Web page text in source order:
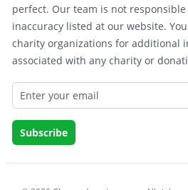
perfect. Our team is not
inaccuracy listed at our website.
charity organizations for additional
associated with any charity or